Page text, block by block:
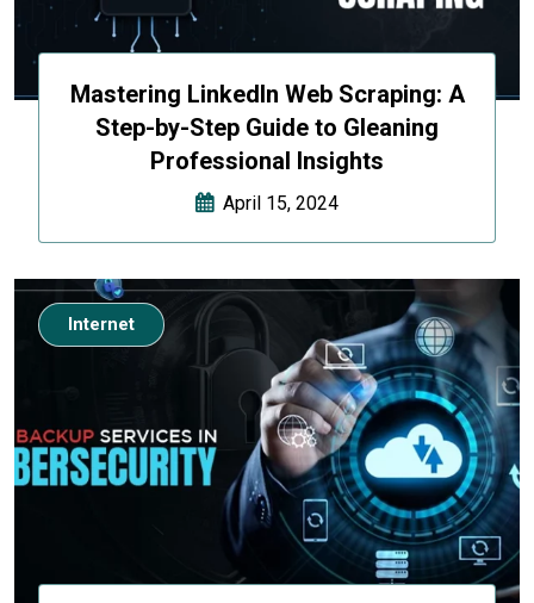
Mastering LinkedIn Web Scraping: A
Step-by-Step Guide to Gleaning
Professional Insights
April 15, 2024
Internet